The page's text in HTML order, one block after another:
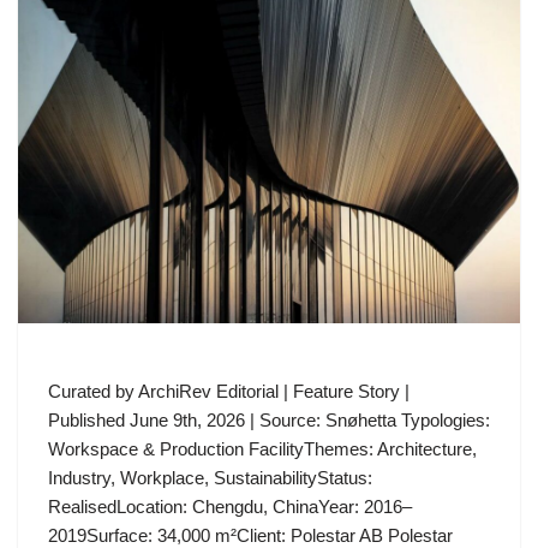
Curated by ArchiRev Editorial | Feature Story |
Published June 9th, 2026 | Source: Snøhetta Typologies:
Workspace & Production FacilityThemes: Architecture,
Industry, Workplace, SustainabilityStatus:
RealisedLocation: Chengdu, ChinaYear: 2016–
2019Surface: 34,000 m²Client: Polestar AB Polestar